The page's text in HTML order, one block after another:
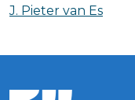
J. Pieter van Es